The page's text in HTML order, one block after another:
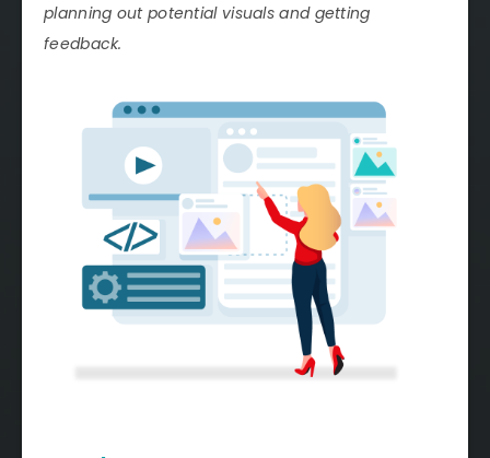
planning out potential visuals and getting
feedback.